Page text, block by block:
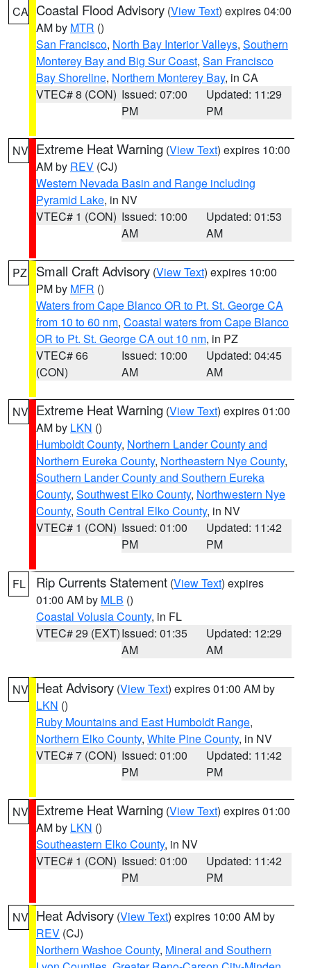
CA Coastal Flood Advisory (View Text) expires 04:00
AM by MTR ()
San Francisco, North Bay Interior Valleys, Southern
Monterey Bay and Big Sur Coast, San Francisco
Bay Shoreline, Northern Monterey Bay, in CA
VTEC# 8 (CON) Issued: 07:00
PM
Updated: 11:29
PM
NV Extreme Heat Warning (View Text) expires 10:00
AM by REV (CJ)
Western Nevada Basin and Range including
Pyramid Lake, in NV
VTEC# 1 (CON) Issued: 10:00
AM
Updated: 01:53
AM
PZ Small Craft Advisory (View Text) expires 10:00
PM by MFR ()
Waters from Cape Blanco OR to Pt. St. George CA
from 10 to 60 nm, Coastal waters from Cape Blanco
OR to Pt. St. George CA out 10 nm, in PZ
VTEC# 66
(CON)
Issued: 10:00
AM
Updated: 04:45
AM
NV Extreme Heat Warning (View Text) expires 01:00
AM by LKN ()
Humboldt County, Northern Lander County and
Northern Eureka County, Northeastern Nye County,
Southern Lander County and Southern Eureka
County, Southwest Elko County, Northwestern Nye
County, South Central Elko County, in NV
VTEC# 1 (CON) Issued: 01:00
PM
Updated: 11:42
PM
FL Rip Currents Statement (View Text) expires
01:00 AM by MLB ()
Coastal Volusia County, in FL
VTEC# 29 (EXT)Issued: 01:35
AM
Updated: 12:29
AM
NV Heat Advisory (View Text) expires 01:00 AM by
LKN ()
Ruby Mountains and East Humboldt Range,
Northern Elko County, White Pine County, in NV
VTEC# 7 (CON) Issued: 01:00
PM
Updated: 11:42
PM
NV Extreme Heat Warning (View Text) expires 01:00
AM by LKN ()
Southeastern Elko County, in NV
VTEC# 1 (CON) Issued: 01:00
PM
Updated: 11:42
PM
NV Heat Advisory (View Text) expires 10:00 AM by
REV (CJ)
Northern Washoe County, Mineral and Southern